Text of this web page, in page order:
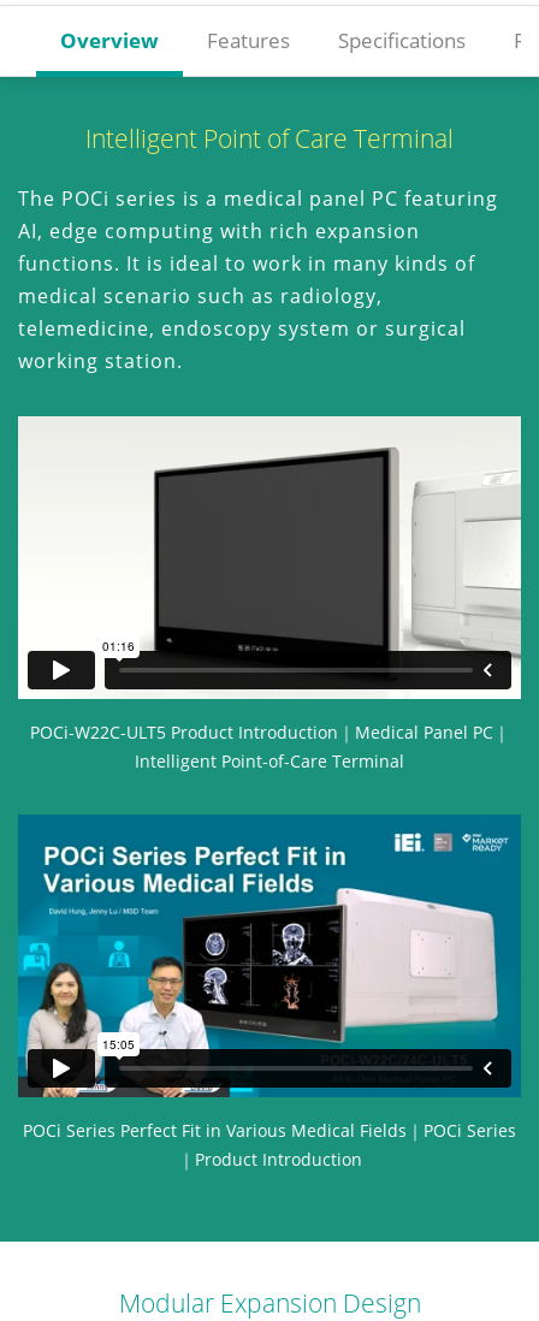
Overview Features Specifications
Intelligent Point of Care Terminal
The POCi series is a medical panel PC featuring
AI, edge computing with rich expansion
functions. It is ideal to work in many kinds of
medical scenario such as radiology,
telemedicine, endoscopy system or surgical
working station.
POCi-W22C-ULT5 Product Introduction｜Medical Panel PC｜
Intelligent Point-of-Care Terminal
POCi Series Perfect Fit in Various Medical Fields｜POCi Series
｜Product Introduction
Modular Expansion Design